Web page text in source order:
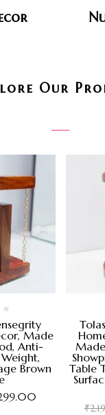
Our
Made
Anti-
Brown
Table
₹